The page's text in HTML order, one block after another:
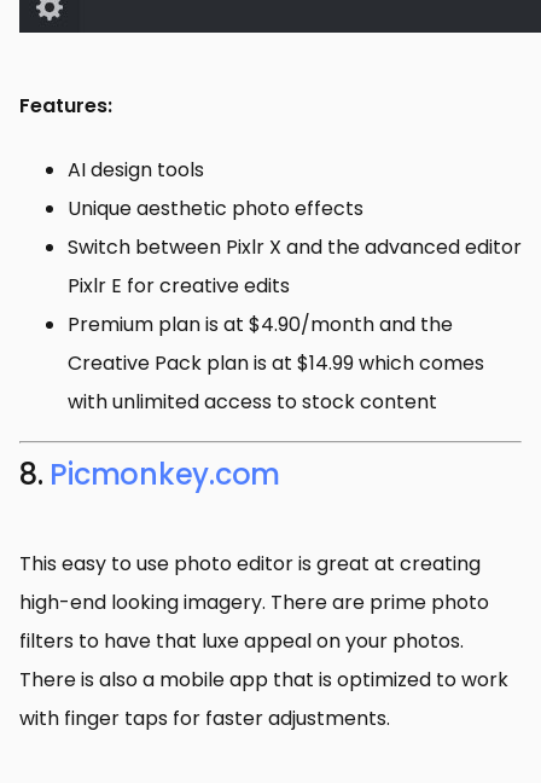
Features:
AI design tools
Unique aesthetic photo effects
Switch between Pixlr X and the advanced editor
Pixlr E for creative edits
Premium plan is at $4.90/month and the
Creative Pack plan is at $14.99 which comes
with unlimited access to stock content
8. Picmonkey.com
This easy to use photo editor is great at creating
high-end looking imagery. There are prime photo
filters to have that luxe appeal on your photos.
There is also a mobile app that is optimized to work
with finger taps for faster adjustments.